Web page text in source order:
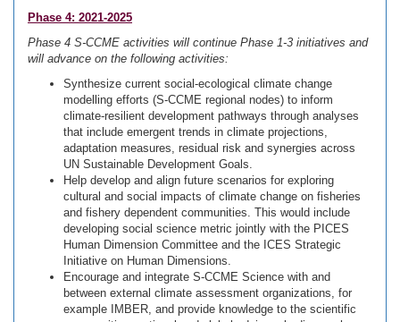
Phase 4: 2021-2025
Phase 4 S-CCME activities will continue Phase 1-3 initiatives and
will advance on the following activities:
Synthesize current social-ecological climate change
modelling efforts (S-CCME regional nodes) to inform
climate-resilient development pathways through analyses
that include emergent trends in climate projections,
adaptation measures, residual risk and synergies across
UN Sustainable Development Goals.
Help develop and align future scenarios for exploring
cultural and social impacts of climate change on fisheries
and fishery dependent communities. This would include
developing social science metric jointly with the PICES
Human Dimension Committee and the ICES Strategic
Initiative on Human Dimensions.
Encourage and integrate S-CCME Science with and
between external climate assessment organizations, for
example IMBER, and provide knowledge to the scientific